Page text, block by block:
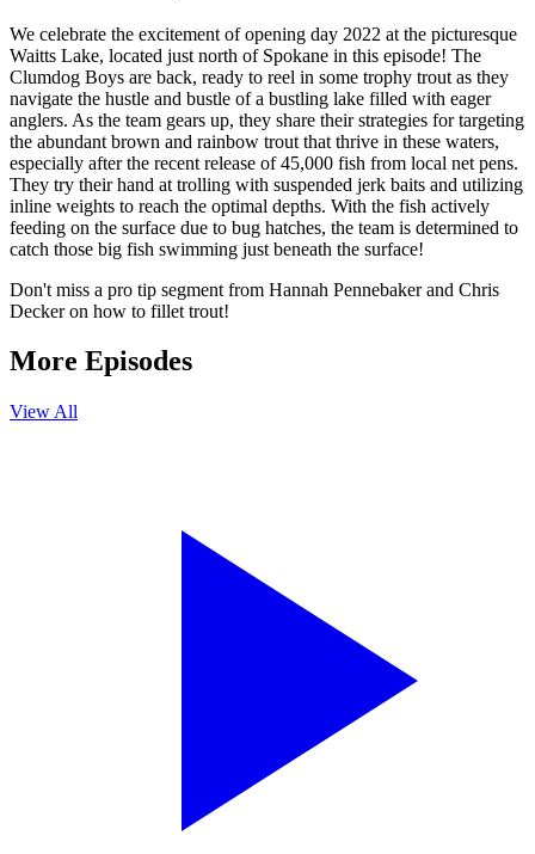
We celebrate the excitement of opening day 2022 at the picturesque
Waitts Lake, located just north of Spokane in this episode! The
Clumdog Boys are back, ready to reel in some trophy trout as they
navigate the hustle and bustle of a bustling lake filled with eager
anglers. As the team gears up, they share their strategies for targeting
the abundant brown and rainbow trout that thrive in these waters,
especially after the recent release of 45,000 fish from local net pens.
They try their hand at trolling with suspended jerk baits and utilizing
inline weights to reach the optimal depths. With the fish actively
feeding on the surface due to bug hatches, the team is determined to
catch those big fish swimming just beneath the surface!
Don't miss a pro tip segment from Hannah Pennebaker and Chris
Decker on how to fillet trout!
More Episodes
View All